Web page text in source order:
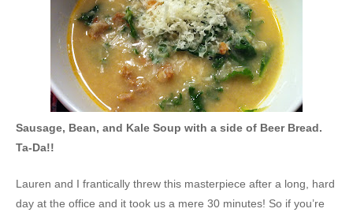
Sausage, Bean, and Kale Soup with a side of Beer Bread.
Ta-Da!!
Lauren and I frantically threw this masterpiece after a long, hard
day at the office and it took us a mere 30 minutes! So if you’re